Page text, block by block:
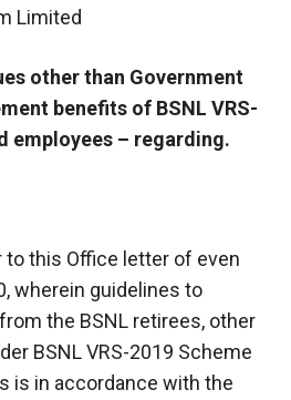
Limited
other than Government
benefits of BSNL VRS-
employees – regarding.
to this Office letter of even
wherein guidelines to
the BSNL retirees, other
BSNL VRS-2019 Scheme
is in accordance with the